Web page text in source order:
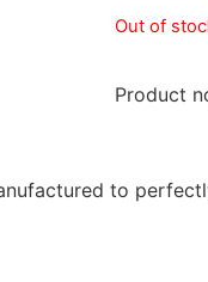
Out of
Product
to